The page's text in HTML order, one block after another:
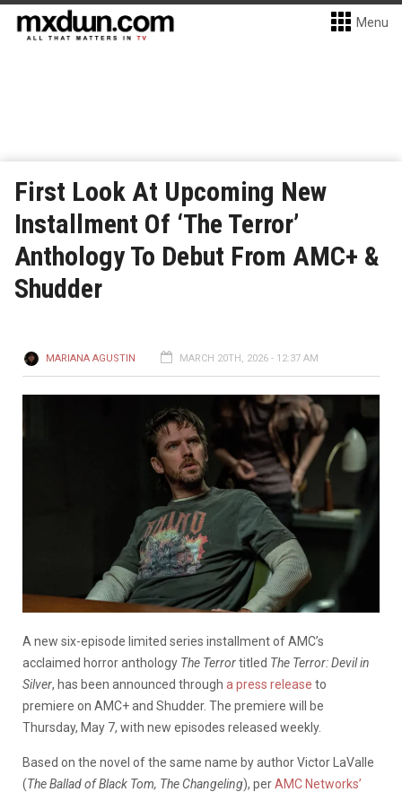
Menu
First Look At Upcoming New
Installment Of ‘The Terror’
Anthology To Debut From AMC+ &
Shudder
MARIANA AGUSTIN MARCH 20TH, 2026 - 12:37 AM
A new six-episode limited series installment of AMC’s
acclaimed horror anthology The Terrortitled The Terror: Devil in
Silver, has been announced through a press release to
premiere on AMC+ and Shudder. The premiere will be
Thursday, May 7, with new episodes released weekly.
Based on the novel of the same name by author Victor LaValle
(The Ballad of Black Tom, The Changeling), perAMC Networks’